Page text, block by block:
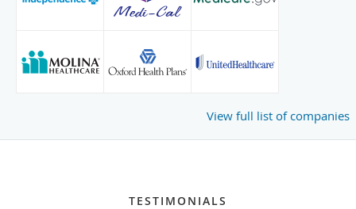
View full list of companies
TESTIMONIALS